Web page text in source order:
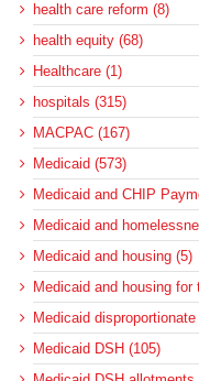
health care reform (8)
health equity (68)
Healthcare (1)
hospitals (315)
MACPAC (167)
Medicaid (573)
Medicaid and CHIP
Medicaid and
Medicaid and housing (5)
Medicaid and housing for
Medicaid
Medicaid DSH (105)